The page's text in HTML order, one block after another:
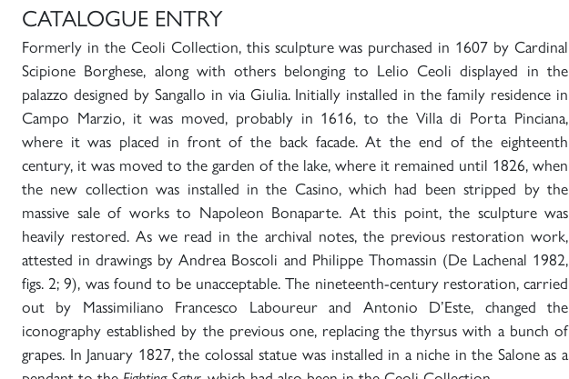
CATALOGUE ENTRY
Formerly in the Ceoli Collection, this sculpture was purchased in 1607 by Cardinal
Scipione Borghese, along with others belonging to Lelio Ceoli displayed in the
palazzo designed by Sangallo in via Giulia. Initially installed in the family residence in
Campo Marzio, it was moved, probably in 1616, to the Villa di Porta Pinciana,
where it was placed in front of the back facade. At the end of the eighteenth
century, it was moved to the garden of the lake, where it remained until 1826, when
the new collection was installed in the Casino, which had been stripped by the
massive sale of works to Napoleon Bonaparte. At this point, the sculpture was
heavily restored. As we read in the archival notes, the previous restoration work,
attested in drawings by Andrea Boscoli and Philippe Thomassin (De Lachenal 1982,
figs. 2; 9), was found to be unacceptable. The nineteenth-century restoration, carried
out by Massimiliano Francesco Laboureur and Antonio D’Este, changed the
iconography established by the previous one, replacing the thyrsus with a bunch of
grapes. In January 1827, the colossal statue was installed in a niche in the Salone as a